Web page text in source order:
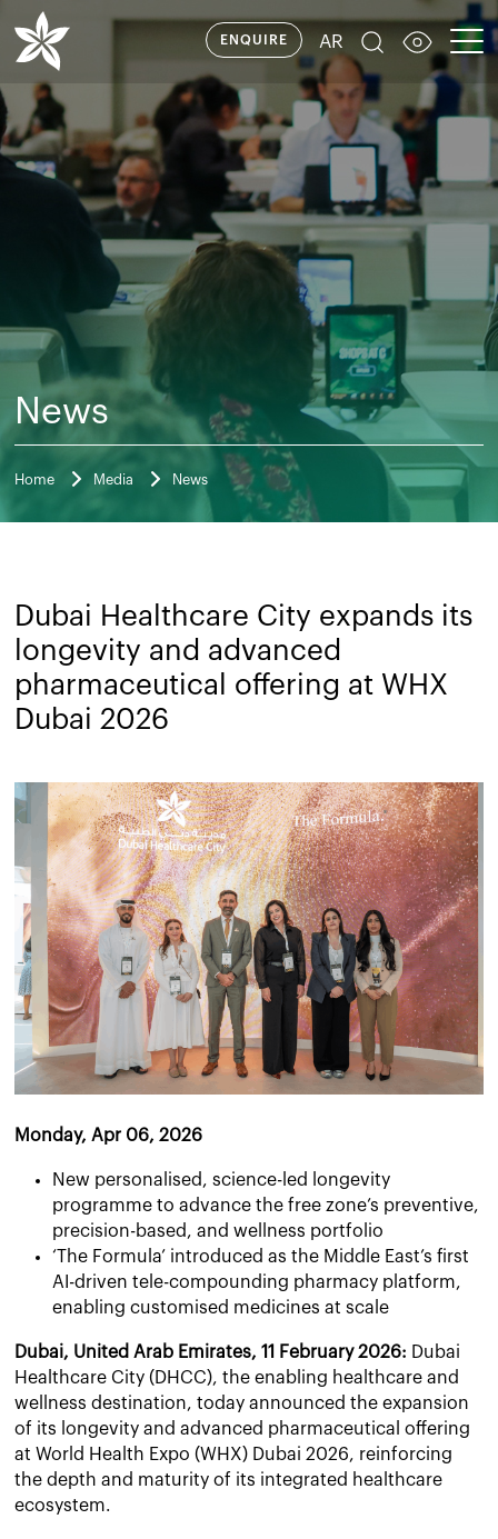
ENQUIRE AR
News
Home Media News
Dubai Healthcare City expands its
longevity and advanced
pharmaceutical offering at WHX
Dubai 2026
Monday, Apr 06, 2026
New personalised, science-led longevity
programme to advance the free zone’s preventive,
precision-based, and wellness portfolio
‘The Formula’ introduced as the Middle East’s first
AI-driven tele-compounding pharmacy platform,
enabling customised medicines at scale
Dubai, United Arab Emirates, 11 February 2026: Dubai
Healthcare City (DHCC), the enabling healthcare and
wellness destination, today announced the expansion
of its longevity and advanced pharmaceutical offering
at World Health Expo (WHX) Dubai 2026, reinforcing
the depth and maturity of its integrated healthcare
ecosystem.